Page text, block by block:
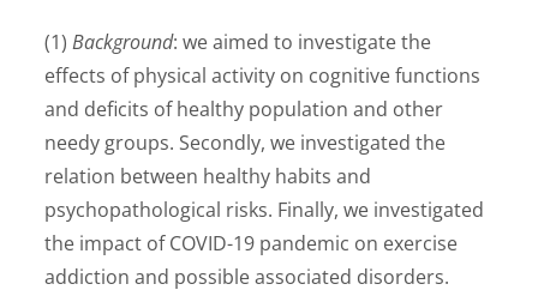
(1)Background: we aimed to investigate the
effects of physical activity on cognitive functions
and deficits of healthy population and other
needy groups. Secondly, we investigated the
relation between healthy habits and
psychopathological risks. Finally, we investigated
the impact of COVID-19 pandemic on exercise
addiction and possible associated disorders.